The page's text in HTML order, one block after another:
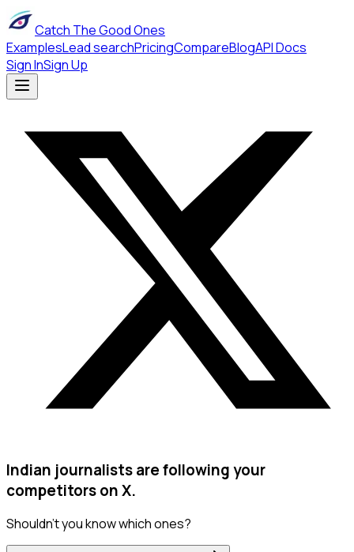
Catch The Good Ones
ExamplesLead searchPricingCompareBlogAPI Docs
Sign InSign Up
Indian journalists are following your
competitors on X.
Shouldn't you know which ones?